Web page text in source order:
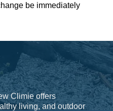
be immediately
Climie offers
living, and outdoor